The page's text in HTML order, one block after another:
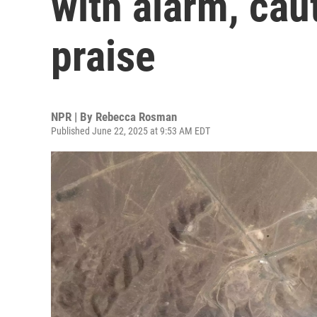
praise
NPR | By Rebecca Rosman
Published June 22, 2025 at 9:53 AM EDT